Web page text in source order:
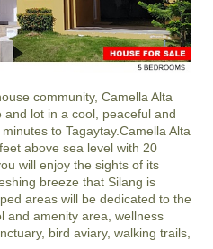
community, Camella Alta
and lot in a cool, peaceful and
to Tagaytay.Camella Alta
above sea level with 20
will enjoy the sights of its
breeze that Silang is
areas will be dedicated to the
and amenity area, wellness
bird aviary, walking trails,